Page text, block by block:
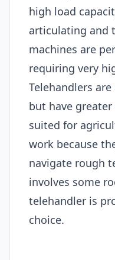
high load
articulating and
machines are
requiring very
Telehandlers
but have
suited for
work because
navigate rough
involves some
telehandler is
choice.